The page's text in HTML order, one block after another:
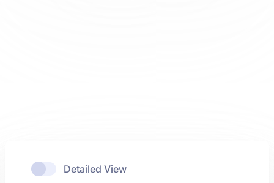
Detailed View